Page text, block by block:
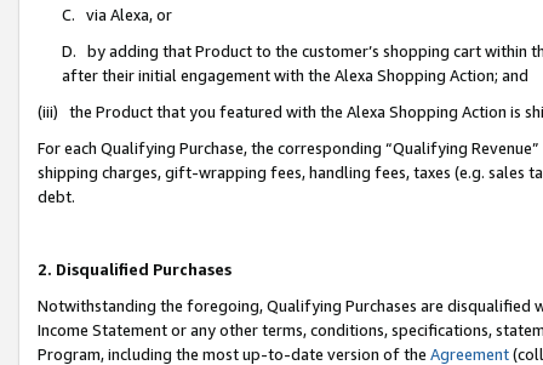
C. via Alexa, or
D. by adding that Product to the customer’s shopping cart within
after their initial engagement with the Alexa Shopping Action; and
(iii) the Product that you featured with the Alexa Shopping Action is
For each Qualifying Purchase, the corresponding “Qualifying
shipping charges, gift-wrapping fees, handling fees, taxes (e.g. sales
debt.
2. Disqualified Purchases
Notwithstanding the foregoing, Qualifying Purchases are disqualified
Income Statement or any other terms, conditions, specifications,
Program, including the most up-to-date version of the Agreement